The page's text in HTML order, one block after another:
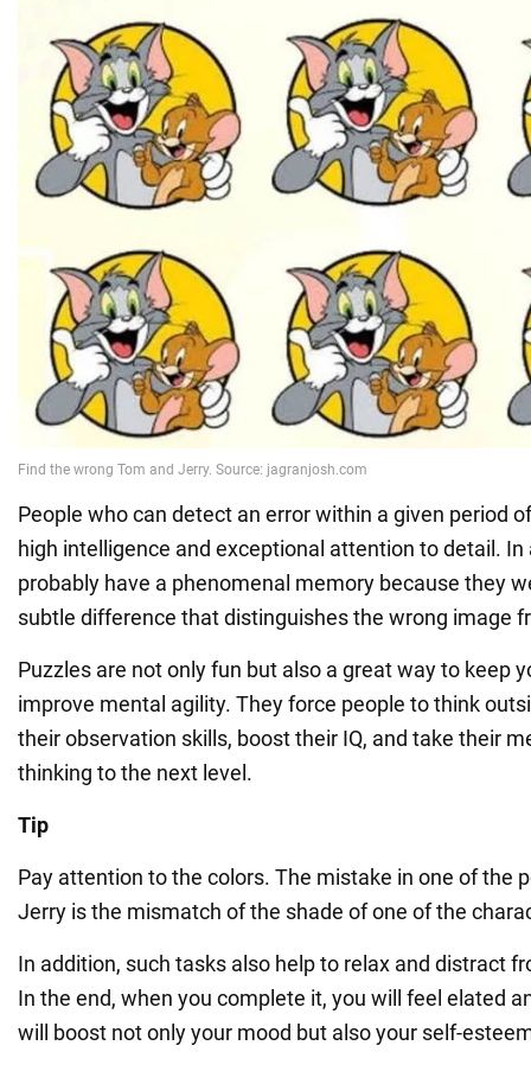
People who can detect an error within a given period
high intelligence and exceptional attention to detail. In
probably have a phenomenal memory because they
subtle difference that distinguishes the wrong image
Puzzles are not only fun but also a great way to keep
improve mental agility. They force people to think
their observation skills, boost their IQ, and take their
thinking to the next level.
Tip
Pay attention to the colors. The mistake in one of the
Jerry is the mismatch of the shade of one of the
In addition, such tasks also help to relax and distract
In the end, when you complete it, you will feel elated
will boost not only your mood but also your self-